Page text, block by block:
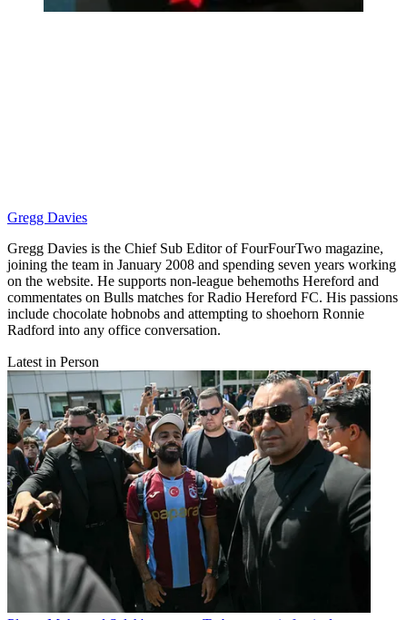
Gregg Davies
Gregg Davies is the Chief Sub Editor of FourFourTwo magazine,
joining the team in January 2008 and spending seven years working
on the website. He supports non-league behemoths Hereford and
commentates on Bulls matches for Radio Hereford FC. His passions
include chocolate hobnobs and attempting to shoehorn Ronnie
Radford into any office conversation.
Latest in Person